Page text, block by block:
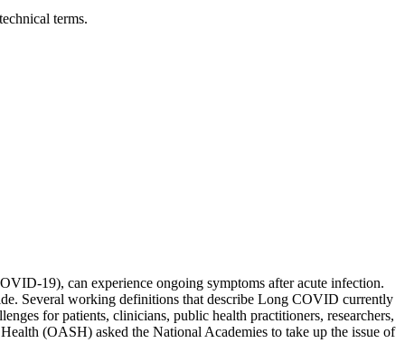
terms.
19), can experience ongoing symptoms after acute infection.
Several working definitions that describe Long COVID currently
for patients, clinicians, public health practitioners, researchers,
(OASH) asked the National Academies to take up the issue of